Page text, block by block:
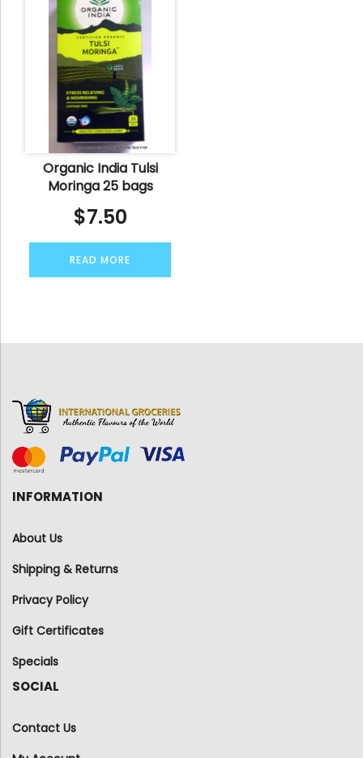
Organic India Tulsi
Moringa 25 bags
$7.50
READ MORE
INFORMATION
About Us
Shipping & Returns
Privacy Policy
Gift Certificates
Specials
SOCIAL
Contact Us